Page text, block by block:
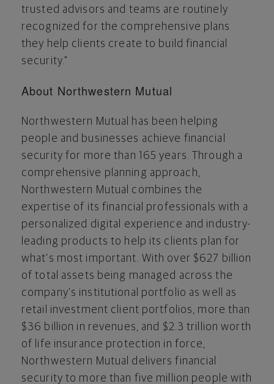
trusted advisors and teams are routinely
recognized for the comprehensive plans
they help clients create to build financial
security."
About Northwestern Mutual
Northwestern Mutual has been helping
people and businesses achieve financial
security for more than 165 years. Through a
comprehensive planning approach,
Northwestern Mutual combines the
expertise of its financial professionals with a
personalized digital experience and industry-
leading products to help its clients plan for
what's most important. With over $627 billion
of total assets being managed across the
company's institutional portfolio as well as
retail investment client portfolios, more than
$36 billion in revenues, and $2.3 trillion worth
of life insurance protection in force,
Northwestern Mutual delivers financial
security to more than five million people with